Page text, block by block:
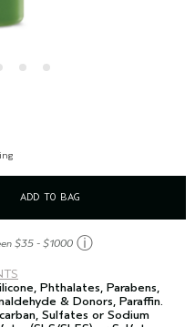
ADD TO BAG
$35 - $1000 ⓘ
Phthalates, Parabens,
& Donors, Paraffin.
Sulfates or Sodium